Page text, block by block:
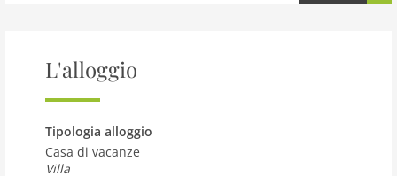
(5 hot plates, oven, dishwasher, toaster, kettle,
available only from 01.12. to 31.03. Patio 10 m2, partly
roofed. Terrace furniture, barbecue, deck chairs. View
of the swimming pool and the garden. Facilities:
washing machine, iron, children's high chair, baby cot
for up to 2 year olds, hair dryer. Internet (WiFi, free).
Parking (2 cars). Please note: smoke alarm, fire
L'alloggio
Tipologia alloggio
Casa di vacanze
Villa